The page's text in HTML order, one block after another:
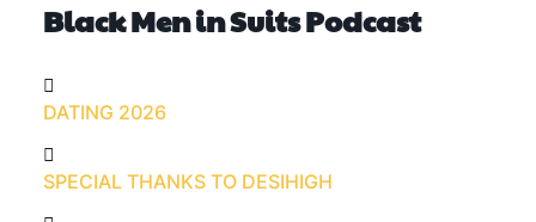
Black Men in Suits Podcast
DATING 2026
SPECIAL THANKS TO DESIHIGH